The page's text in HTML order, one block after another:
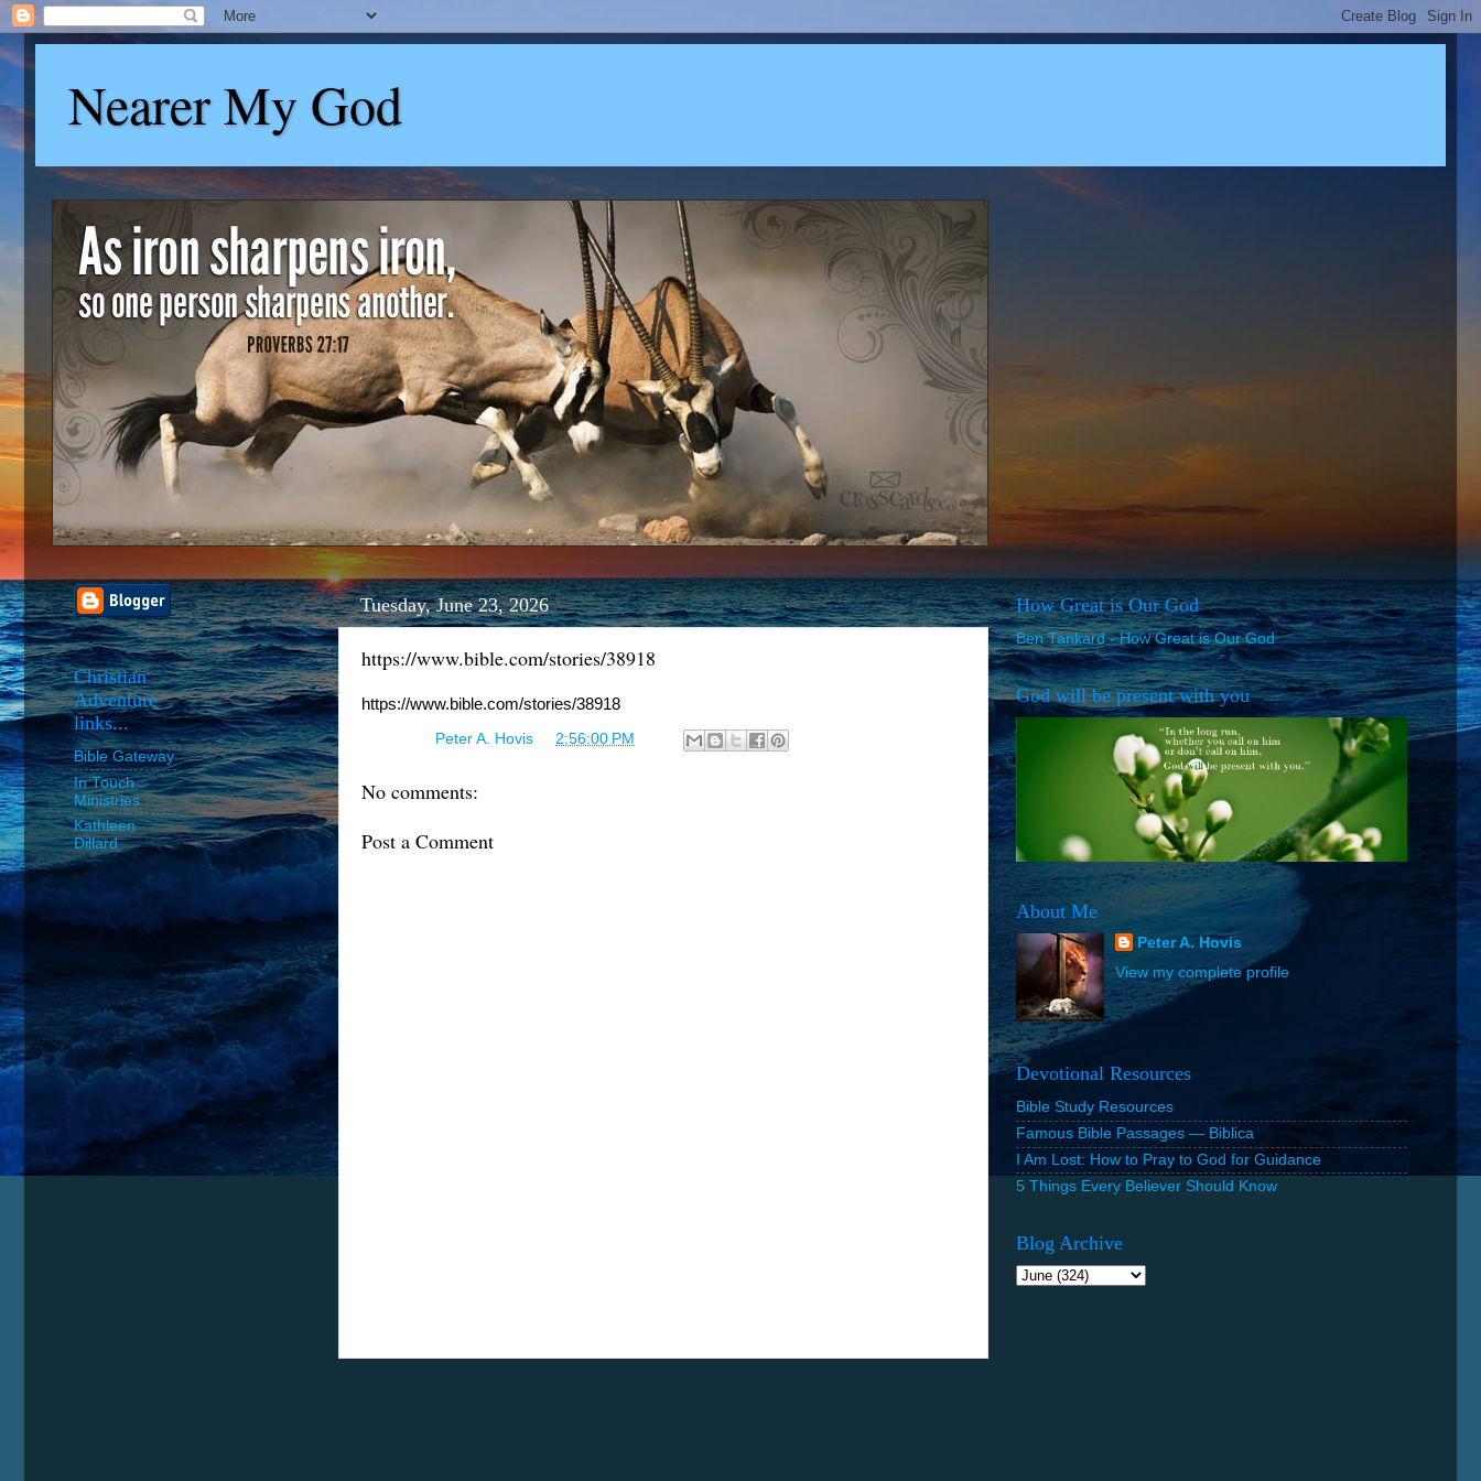
Nearer My God
Tuesday, June 23, 2026
https://www.bible.com/stories/38918
https://www.bible.com/stories/38918
Peter A. Hovis 2:56:00 PM
No comments:
Post a Comment
Christian
Adventure
links...
Bible Gateway
In Touch
Ministries
Kathleen
Dillard
How Great is Our God
Ben Tankard - How Great is Our God
God will be present with you
About Me
Peter A. Hovis
View my complete profile
Devotional Resources
Bible Study Resources
Famous Bible Passages — Biblica
I Am Lost: How to Pray to God for Guidance
5 Things Every Believer Should Know
Blog Archive